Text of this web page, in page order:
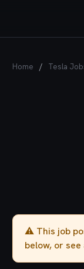
Home / Tesla
⚠️ This job
below, or